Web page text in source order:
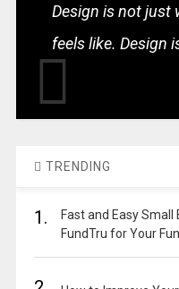
Design is not just
feels like. Design
TRENDING
1.
Fast and Easy Small
FundTru for Your